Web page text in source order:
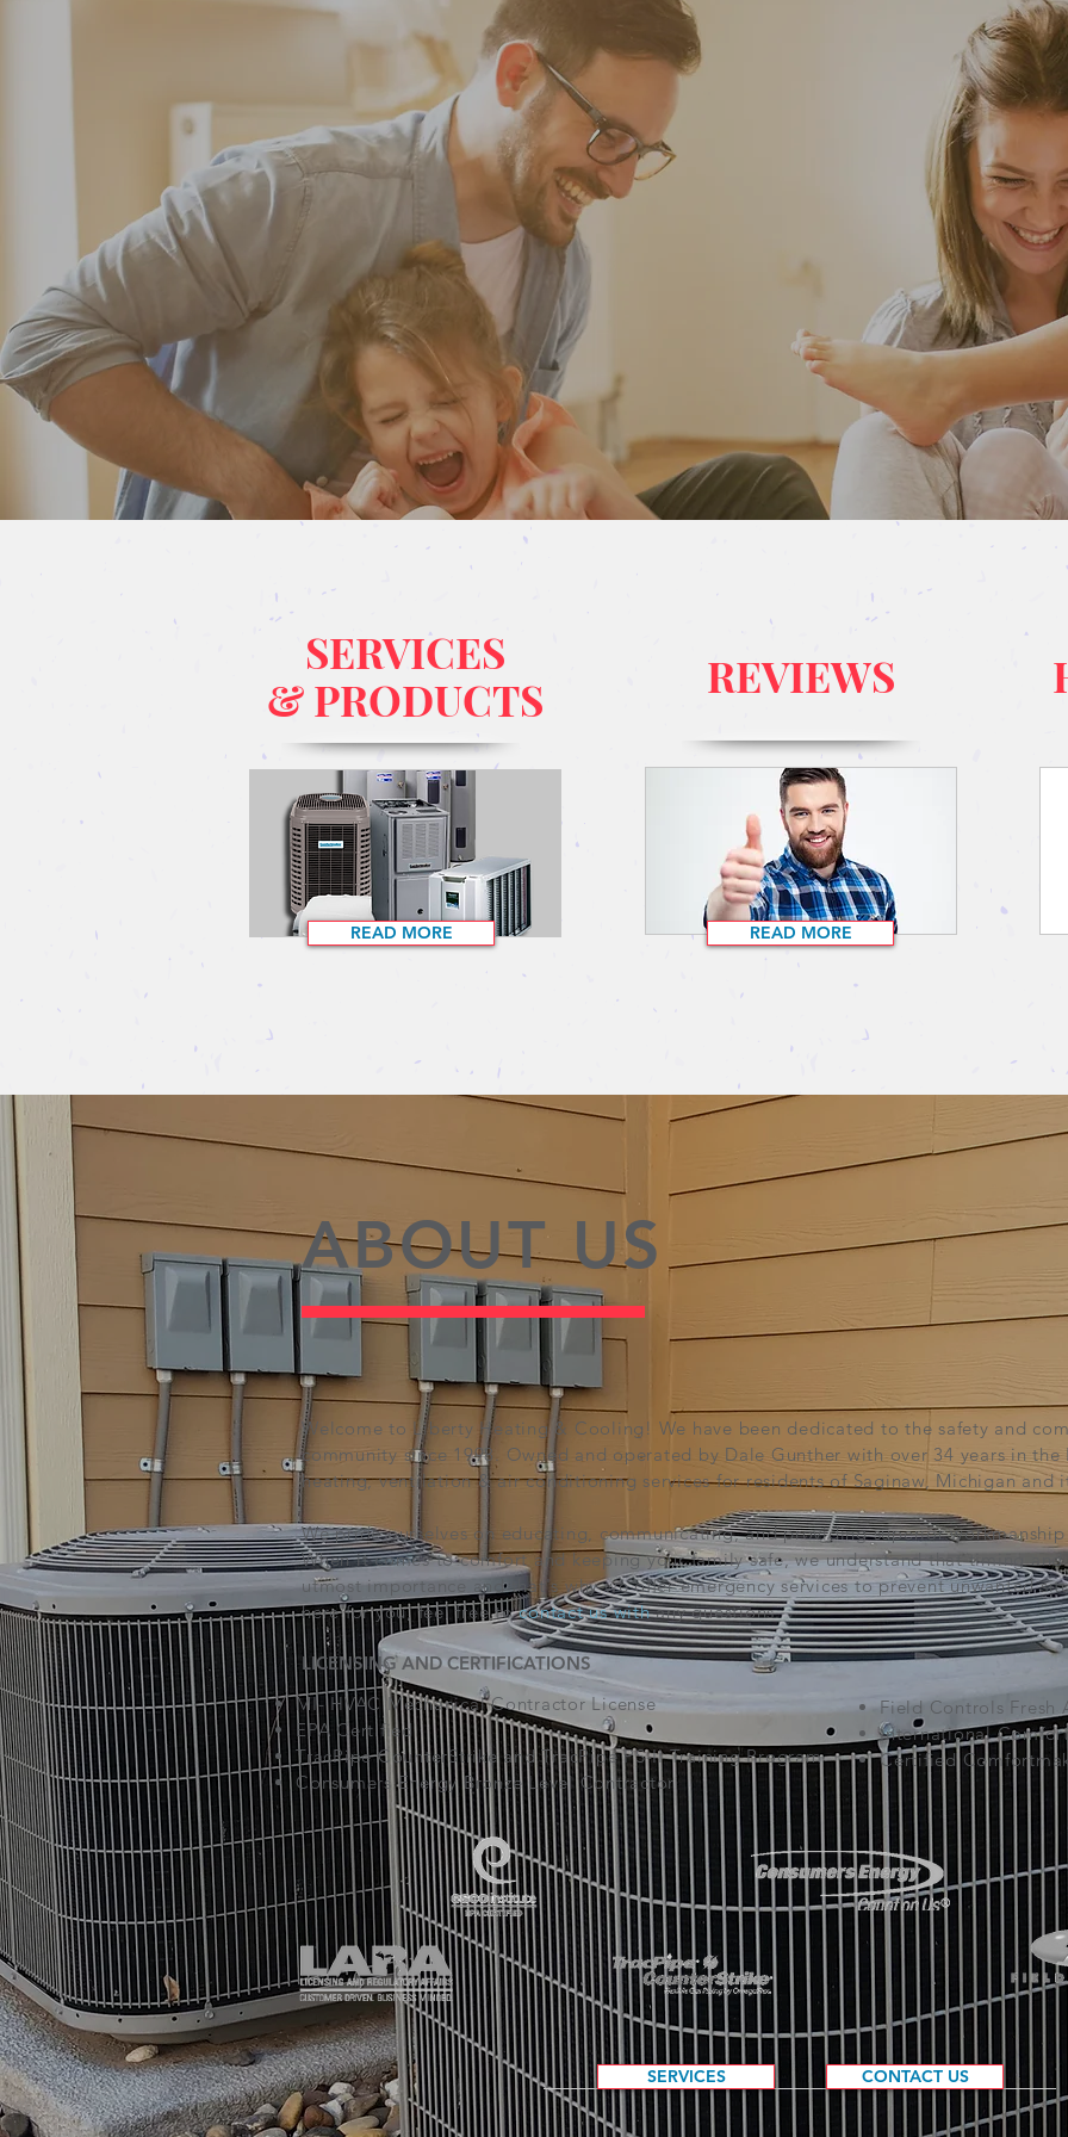
Special
CHOOSE FROM THESE
SERVICES
& PRODUCTS
READ MORE
REVIEWS
READ MORE
ABOUT US
LICENSING AND CERTIFICATIONS
Welcome to Liberty Heating & Cooling! We have been dedicated to the safety and
community since 1998. Owned and operated by Dale Gunther with over 34 years in
heating, ventilation & air conditioning services for residents of Saginaw, Michigan and
We pride ourselves on educating, communicating, and providing superior
When it comes to comfort and keeping your family safe, we understand that timing
utmost importance and that's why we offer emergency services to prevent unwanted
here for you, feel free tocontact uswithany questions.
MI- HVAC Mechanical Contractor License
EPA Certified
TracPipe CounterStrike and TracPipe PS-II Training Program
Consumers Energy Bronze Level Contractor
Field Controls Fresh
International
Certified
CONTACT US
SERVICES